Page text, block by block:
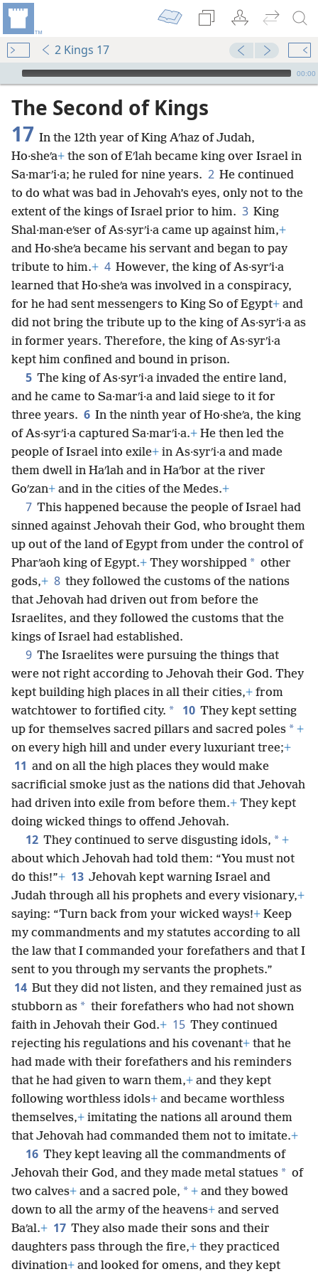
2 Kings 17
mejs.audio-player
00:00
The Second of Kings
17 In the 12th year of King Aʹhaz of Judah,
Ho·sheʹa+ the son of Eʹlah became king over Israel in
Sa·marʹi·a; he ruled for nine years. 2 He continued
to do what was bad in Jehovah’s eyes, only not to the
extent of the kings of Israel prior to him. 3 King
Shal·man·eʹser of As·syrʹi·a came up against him,+
and Ho·sheʹa became his servant and began to pay
tribute to him.+ 4 However, the king of As·syrʹi·a
learned that Ho·sheʹa was involved in a conspiracy,
for he had sent messengers to King So of Egypt+ and
did not bring the tribute up to the king of As·syrʹi·a as
in former years. Therefore, the king of As·syrʹi·a
kept him confined and bound in prison.
5 The king of As·syrʹi·a invaded the entire land,
and he came to Sa·marʹi·a and laid siege to it for
three years. 6 In the ninth year of Ho·sheʹa, the king
of As·syrʹi·a captured Sa·marʹi·a.+ He then led the
people of Israel into exile+ in As·syrʹi·a and made
them dwell in Haʹlah and in Haʹbor at the river
Goʹzan+ and in the cities of the Medes.+
7 This happened because the people of Israel had
sinned against Jehovah their God, who brought them
up out of the land of Egypt from under the control of
Pharʹaoh king of Egypt.+ They worshipped * other
gods,+ 8 they followed the customs of the nations
that Jehovah had driven out from before the
Israelites, and they followed the customs that the
kings of Israel had established.
9 The Israelites were pursuing the things that
were not right according to Jehovah their God. They
kept building high places in all their cities,+ from
watchtower to fortified city. * 10 They kept setting
up for themselves sacred pillars and sacred poles * +
on every high hill and under every luxuriant tree;+
11 and on all the high places they would make
sacrificial smoke just as the nations did that Jehovah
had driven into exile from before them.+ They kept
doing wicked things to offend Jehovah.
12 They continued to serve disgusting idols, * +
about which Jehovah had told them: “You must not
do this!”+ 13 Jehovah kept warning Israel and
Judah through all his prophets and every visionary,+
saying: “Turn back from your wicked ways!+ Keep
my commandments and my statutes according to all
the law that I commanded your forefathers and that I
sent to you through my servants the prophets.”
14 But they did not listen, and they remained just as
stubborn as * their forefathers who had not shown
faith in Jehovah their God.+ 15 They continued
rejecting his regulations and his covenant+ that he
had made with their forefathers and his reminders
that he had given to warn them,+ and they kept
following worthless idols+ and became worthless
themselves,+ imitating the nations all around them
that Jehovah had commanded them not to imitate.+
16 They kept leaving all the commandments of
Jehovah their God, and they made metal statues * of
two calves+ and a sacred pole, * + and they bowed
down to all the army of the heavens+ and served
Baʹal.+ 17 They also made their sons and their
daughters pass through the fire,+ they practiced
divination+ and looked for omens, and they kept